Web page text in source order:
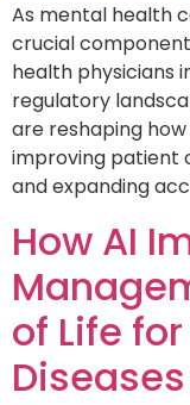
As mental health
crucial
health physicians
regulatory
are reshaping
improving patient
and expanding
How AI
of Life
Diseases